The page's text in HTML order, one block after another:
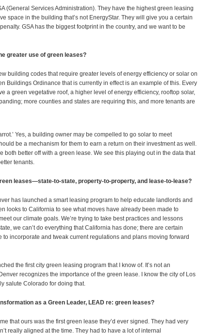
(General Services Administration). They have the highest green leasing
space in the building that’s not EnergyStar. They will give you a certain
GSA has the biggest footprint in the country, and we want to be
greater use of green leases?
building codes that require greater levels of energy efficiency or solar on
Buildings Ordinance that is currently in effect is an example of this. Every
a green vegetative roof, a higher level of energy efficiency, rooftop solar,
more counties and states are requiring this, and more tenants are
Yes, a building owner may be compelled to go solar to meet
be a mechanism for them to earn a return on their investment as well.
both better off with a green lease. We see this playing out in the data that
tenants.
leases—state-to-state, property-to-property, and lease-to-lease?
has launched a smart leasing program to help educate landlords and
looks to California to see what moves have already been made to
our climate goals. We’re trying to take best practices and lessons
we can’t do everything that California has done; there are certain
to incorporate and tweak current regulations and plans moving forward
the first city green leasing program that I know of. It’s not an
recognizes the importance of the green lease. I know the city of Los
salute Colorado for doing that.
as a Green Leader, LEAD re: green leases?
that ours was the first green lease they’d ever signed. They had very
really aligned at the time. They had to have a lot of internal